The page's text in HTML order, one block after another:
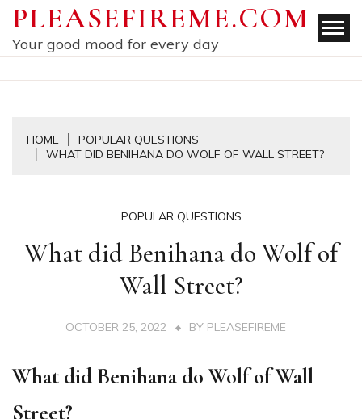
Skip
content
PLEASEFIREME.COM
Your good mood for every day
HOME
POPULAR QUESTIONS
WHAT DID BENIHANA DO WOLF OF WALL STREET?
POPULAR QUESTIONS
What did Benihana do Wolf of
Wall Street?
OCTOBER 25, 2022 BY PLEASEFIREME
What did Benihana do Wolf of Wall
Street?